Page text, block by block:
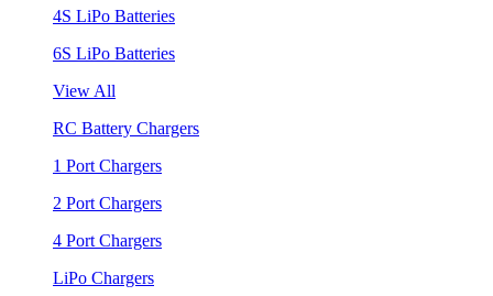
4S LiPo Batteries
6S LiPo Batteries
View All
RC Battery Chargers
1 Port Chargers
2 Port Chargers
4 Port Chargers
LiPo Chargers